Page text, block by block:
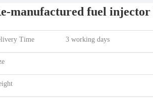
manufactured fuel injector
Time 3 working days